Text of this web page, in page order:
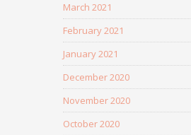
March 2021
February 2021
January 2021
December 2020
November 2020
October 2020